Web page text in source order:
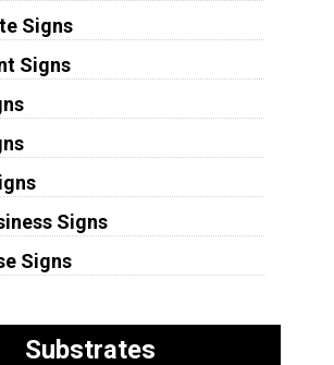
Signs
Signs
Signs
Signs
Substrates